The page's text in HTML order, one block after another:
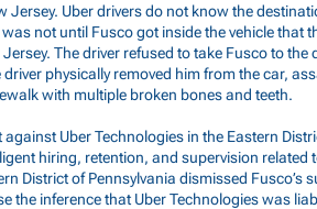
Jersey. Uber drivers do not know the
not until Fusco got inside the vehicle that
The driver refused to take Fusco to the
physically removed him from the car,
with multiple broken bones and teeth.
Uber Technologies in the Eastern
hiring, retention, and supervision
District of Pennsylvania dismissed Fusco’s
the inference that Uber Technologies was